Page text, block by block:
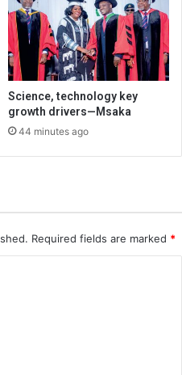
Science, technology key
growth drivers—Msaka
44 minutes ago
Required fields are marked *